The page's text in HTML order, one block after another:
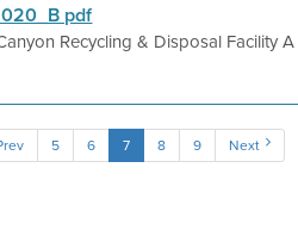
pdf
Recycling & Disposal Facility
5 6 7 8 9 Next